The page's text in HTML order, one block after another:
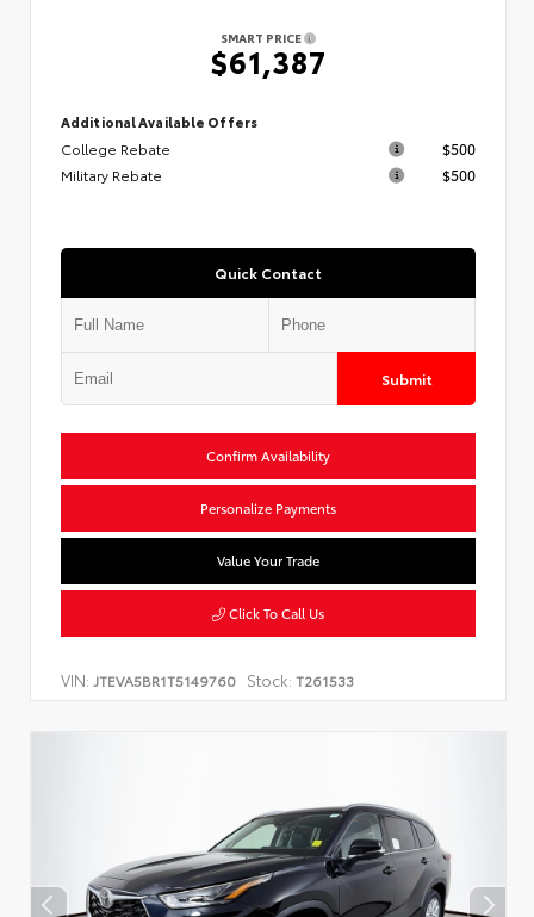
SMART PRICE
$61,387
Additional Available Offers
College Rebate
$500
Military Rebate
$500
Quick Contact
Submit
Confirm Availability
Personalize Payments
Value Your Trade
Click To Call Us
VIN: JTEVA5BR1T5149760 Stock: T261533